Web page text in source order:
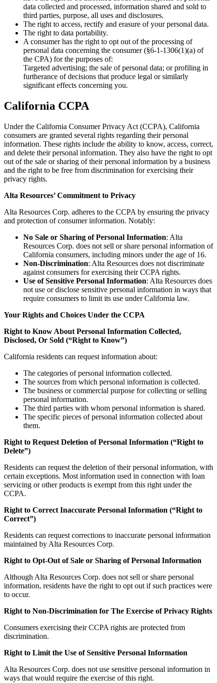
data collected and processed, information shared and sold to
third parties, purpose, all uses and disclosures.
The right to access, rectify and erasure of your personal data.
The right to data portability.
A consumer has the right to opt out of the processing of
personal data concerning the consumer (§6-1-1306(1)(a) of
the CPA) for the purposes of:
Targeted advertising; the sale of personal data; or profiling in
furtherance of decisions that produce legal or similarly
significant effects concerning you.
California CCPA
Under the California Consumer Privacy Act (CCPA), California
consumers are granted several rights regarding their personal
information. These rights include the ability to know, access, correct,
and delete their personal information. They also have the right to opt
out of the sale or sharing of their personal information by a business
and the right to be free from discrimination for exercising their
privacy rights.
Alta Resources’ Commitment to Privacy
Alta Resources Corp. adheres to the CCPA by ensuring the privacy
and protection of consumer information. Notably:
No Sale or Sharing of Personal Information: Alta
Resources Corp. does not sell or share personal information of
California consumers, including minors under the age of 16.
Non-Discrimination: Alta Resources does not discriminate
against consumers for exercising their CCPA rights.
Use of Sensitive Personal Information: Alta Resources does
not use or disclose sensitive personal information in ways that
require consumers to limit its use under California law.
Your Rights and Choices Under the CCPA
Right to Know About Personal Information Collected,
Disclosed, Or Sold (“Right to Know”)
California residents can request information about:
The categories of personal information collected.
The sources from which personal information is collected.
The business or commercial purpose for collecting or selling
personal information.
The third parties with whom personal information is shared.
The specific pieces of personal information collected about
them.
Right to Request Deletion of Personal Information (“Right to
Delete”)
Residents can request the deletion of their personal information, with
certain exceptions. Most information used in connection with loan
servicing or other products is exempt from this right under the
CCPA.
Right to Correct Inaccurate Personal Information (“Right to
Correct”)
Residents can request corrections to inaccurate personal information
maintained by Alta Resources Corp.
Right to Opt-Out of Sale or Sharing of Personal Information
Although Alta Resources Corp. does not sell or share personal
information, residents have the right to opt out if such practices were
to occur.
Right to Non-Discrimination for The Exercise of Privacy Rights
Consumers exercising their CCPA rights are protected from
discrimination.
Right to Limit the Use of Sensitive Personal Information
Alta Resources Corp. does not use sensitive personal information in
ways that would require the exercise of this right.